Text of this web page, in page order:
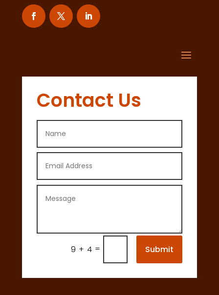
Contact Us
9 + 4 = Submit